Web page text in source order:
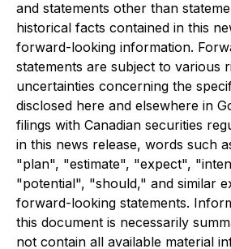
and statements other than
historical facts contained in this
forward-looking information.
statements are subject to various
uncertainties concerning the
disclosed here and elsewhere in
filings with Canadian securities
in this news release, words such
"plan", "estimate", "expect",
"potential", "should," and similar
forward-looking statements.
this document is necessarily
not contain all available material